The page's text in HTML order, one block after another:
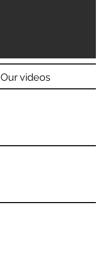
Our videos